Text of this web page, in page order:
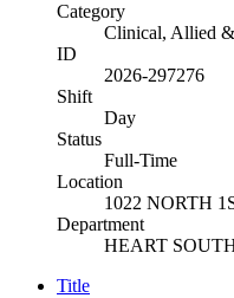
Category
Clinical, Allied
ID
2026-297276
Shift
Day
Status
Full-Time
Location
1022 NORTH
Department
HEART
Title